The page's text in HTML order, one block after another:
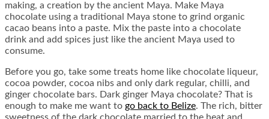
making, a creation by the ancient Maya. Make Maya
chocolate using a traditional Maya stone to grind organic
cacao beans into a paste. Mix the paste into a chocolate
drink and add spices just like the ancient Maya used to
consume.
Before you go, take some treats home like chocolate liqueur,
cocoa powder, cocoa nibs and only dark regular, chilli, and
ginger chocolate bars. Dark ginger Maya chocolate? That is
enough to make me want to go back to Belize. The rich, bitter